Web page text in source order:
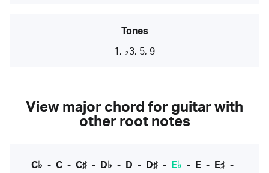
Tones
1, ♭3, 5, 9
View major chord for guitar with
other root notes
C♭ - C- C♯- D♭ - D - D♯- E♭ - E- E♯-